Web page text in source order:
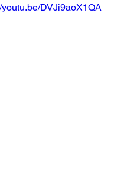
youtu.be/DVJi9aoX1QA